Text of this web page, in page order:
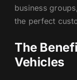
business
the perfect
The
Vehicles